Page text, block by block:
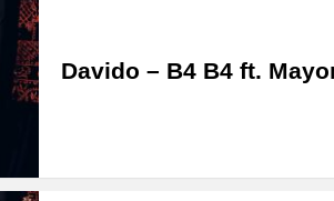
Davido – B4 B4 ft.